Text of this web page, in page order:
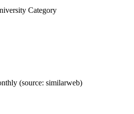
Category
(source: similarweb)